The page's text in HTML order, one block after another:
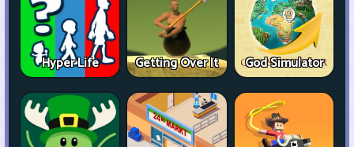
Hyper Life Getting Over It God Simulator